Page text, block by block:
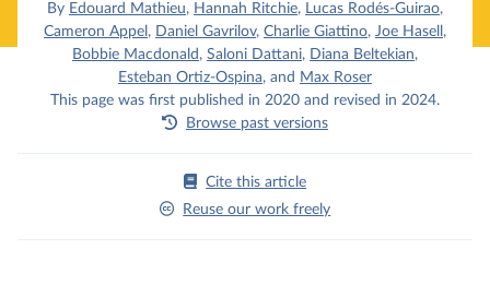
By Edouard Mathieu, Hannah Ritchie, Lucas Rodés-Guirao,
Cameron Appel , Daniel Gavrilov, Charlie Giattino, Joe Hasell ,
Bobbie Macdonald , Saloni Dattani, Diana Beltekian,
Esteban Ortiz-Ospina, and Max Roser
This page was first published in 2020 and revised in 2024.
Browse past versions
Cite this article
Reuse our work freely